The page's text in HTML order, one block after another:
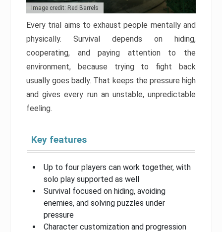
Image credit: Red Barrels
Every trial aims to exhaust people mentally and
physically. Survival depends on hiding,
cooperating, and paying attention to the
environment, because trying to fight back
usually goes badly. That keeps the pressure high
and gives every run an unstable, unpredictable
feeling.
Key features
Up to four players can work together, with
solo play supported as well
Survival focused on hiding, avoiding
enemies, and solving puzzles under
pressure
Character customization and progression